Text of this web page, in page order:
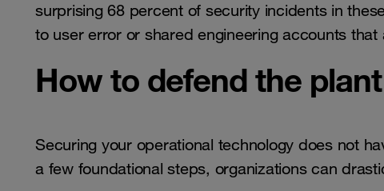
surprising 68 percent of security incidents in
to user error or shared engineering accounts
How to defend the plant
Securing your operational technology does not
a few foundational steps, organizations can